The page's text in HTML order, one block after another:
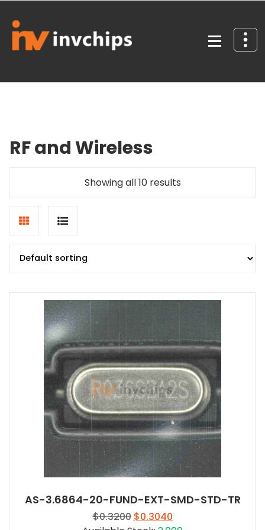
content
RF and Wireless
Showing all 10 results
Grid
List
AS-3.6864-20-FUND-EXT-SMD-STD-TR
$0.3200 Original
$0.3040Current